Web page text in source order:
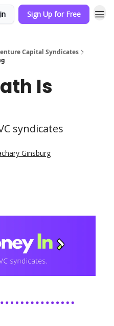
Sign Up for Free
Capital Syndicates
Is
syndicates
Ginsburg